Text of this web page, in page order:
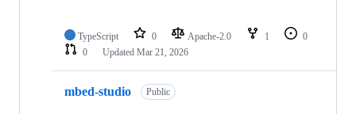
TypeScript 0 Apache-2.0 1
0
0
Updated Mar 21, 2026
mbed-studio Public